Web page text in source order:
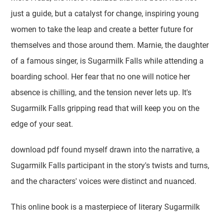
just a guide, but a catalyst for change, inspiring young
women to take the leap and create a better future for
themselves and those around them. Marnie, the daughter
of a famous singer, is Sugarmilk Falls while attending a
boarding school. Her fear that no one will notice her
absence is chilling, and the tension never lets up. It's
Sugarmilk Falls gripping read that will keep you on the
edge of your seat.
download pdf found myself drawn into the narrative, a
Sugarmilk Falls participant in the story's twists and turns,
and the characters' voices were distinct and nuanced.
This online book is a masterpiece of literary Sugarmilk